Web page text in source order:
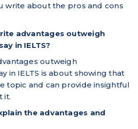
write about the pros and cons
advantages outweigh
in IELTS?
outweigh
in IELTS is about showing that
topic and can provide insightful
it.
the advantages and